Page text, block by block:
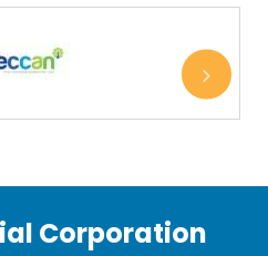
Corporation